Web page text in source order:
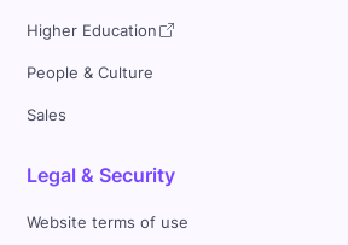
Higher Education
People & Culture
Sales
Legal & Security
Website terms of use